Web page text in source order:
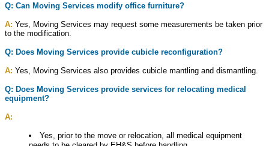
Q: Can Moving Services modify office furniture?
A: Yes, Moving Services may request some measurements be taken prior
to the modification.
Q: Does Moving Services provide cubicle reconfiguration?
A: Yes, Moving Services also provides cubicle mantling and dismantling.
Q: Does Moving Services provide services for relocating medical
equipment?
A:
Yes, prior to the move or relocation, all medical equipment